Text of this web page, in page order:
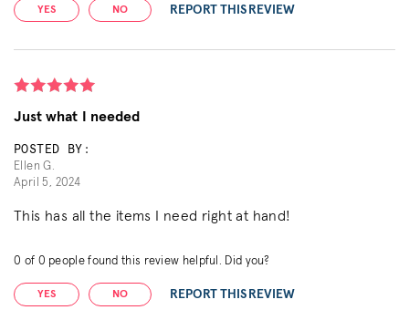
YES NO REPORT THIS REVIEW
Just what I needed
POSTED BY:
Ellen G.
April 5, 2024
This has all the items I need right at hand!
0 of 0 people found this review helpful. Did you?
YES NO REPORT THIS REVIEW